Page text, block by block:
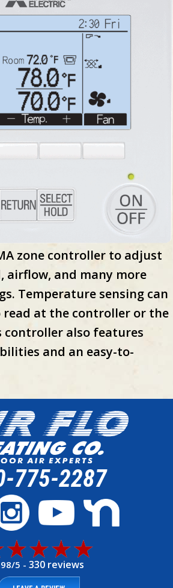
zone controller to adjust
airflow, and many more
Temperature sensing can
read at the controller or the
controller also features
and an easy-to-
775-2287
5 - 330 reviews